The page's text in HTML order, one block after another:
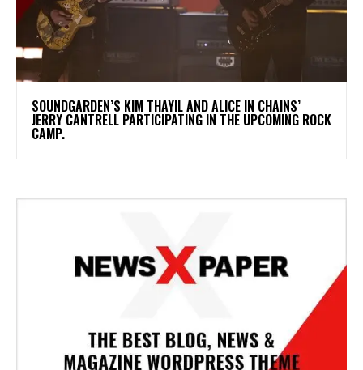
​SOUNDGARDEN’S KIM THAYIL AND ALICE IN CHAINS’
JERRY CANTRELL PARTICIPATING IN THE UPCOMING ROCK
CAMP.